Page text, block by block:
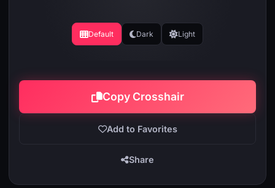
Default Dark Light
Copy Crosshair
Add to Favorites
Share